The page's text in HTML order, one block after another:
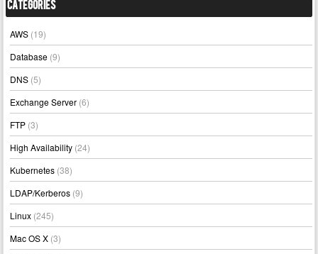
Categories
AWS (19)
Database (9)
DNS (5)
Exchange Server (6)
FTP (3)
High Availability (24)
Kubernetes (38)
LDAP/Kerberos (9)
Linux (245)
Mac OS X (3)